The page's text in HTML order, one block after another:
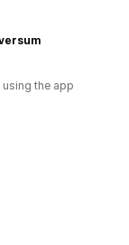
the app